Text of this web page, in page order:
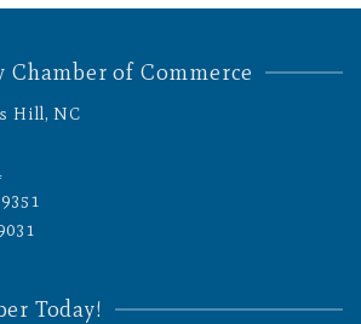
Chamber of Commerce
Hill, NC
Today!